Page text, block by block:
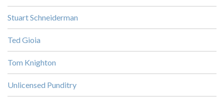
Stuart Schneiderman
Ted Gioia
Tom Knighton
Unlicensed Punditry